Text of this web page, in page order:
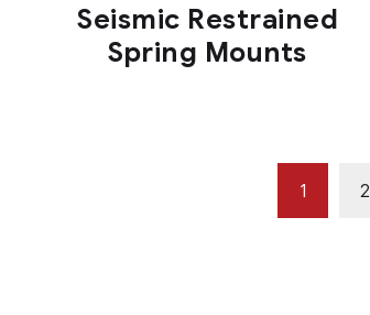
Seismic Restrained
Spring Mounts
1 2